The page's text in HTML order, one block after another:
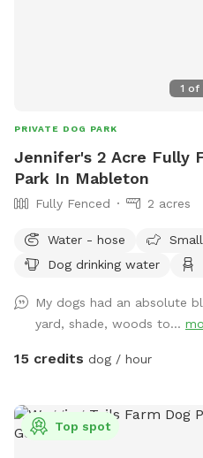
1 of
PRIVATE DOG PARK
Jennifer's 2 Acre Fully
Park In Mableton
Fully Fenced 2 acres
Water - hose
Dog drinking water
My dogs had an absolute
yard, shade, woods to...
15 credits dog / hour
Top spot